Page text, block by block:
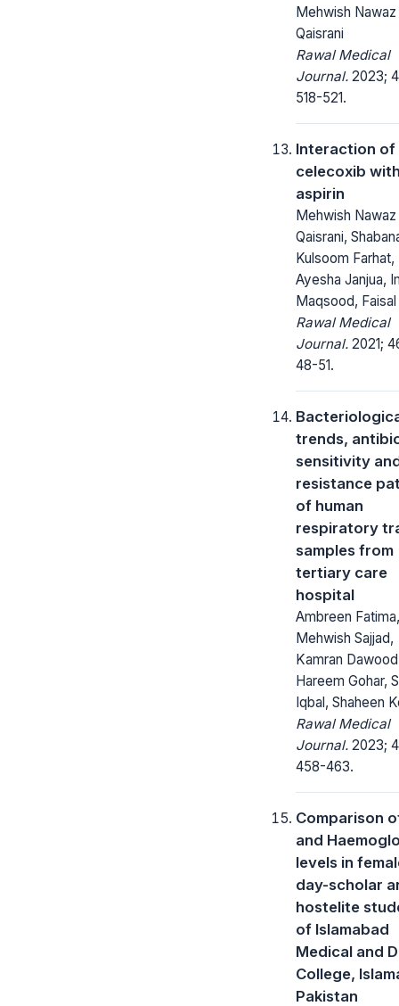
Mehwish Nawaz
Qaisrani
Rawal Medical
Journal. 2023;
518-521.
Interaction of
celecoxib
aspirin
Mehwish Nawaz
Qaisrani,
Kulsoom Farhat,
Ayesha Janjua,
Maqsood,
Rawal Medical
Journal. 2021;
48-51.
trends,
sensitivity
resistance
of human
respiratory
samples from
tertiary care
hospital
Ambreen Fatima,
Mehwish Sajjad,
Kamran
Hareem Gohar,
Iqbal, Shaheen
Rawal Medical
Journal. 2023;
458-463.
Comparison
and
levels in
day-scholar
hostelite
of Islamabad
Medical and
College,
Pakistan